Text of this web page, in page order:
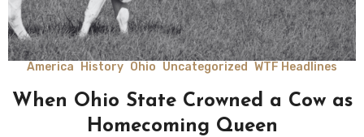
America History Ohio Uncategorized WTF Headlines
When Ohio State Crowned a Cow as
Homecoming Queen